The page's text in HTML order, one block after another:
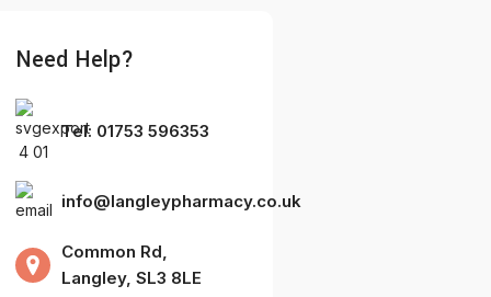
Need Help?
Tel: 01753 596353
info@langleypharmacy.co.uk
Common Rd,
Langley, SL3 8LE